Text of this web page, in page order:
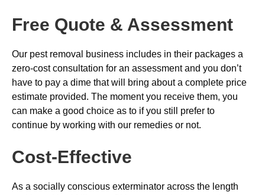
Free Quote & Assessment
Our pest removal business includes in their packages a
zero-cost consultation for an assessment and you don’t
have to pay a dime that will bring about a complete price
estimate provided. The moment you receive them, you
can make a good choice as to if you still prefer to
continue by working with our remedies or not.
Cost-Effective
As a socially conscious exterminator across the length